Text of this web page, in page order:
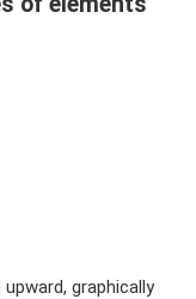
graphically